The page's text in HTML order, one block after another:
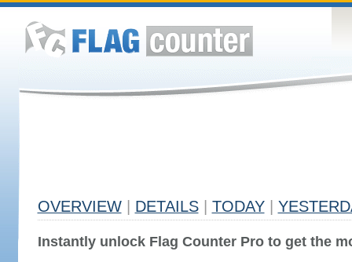
OVERVIEW DETAILS TODAY
Instantly unlock Flag Counter Pro to get the